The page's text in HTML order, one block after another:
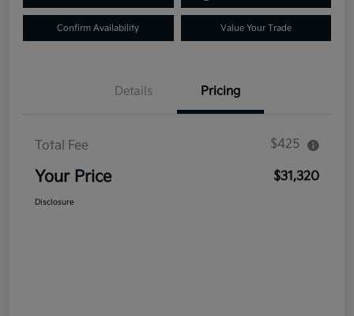
Confirm Availability Value Your Trade
Details Pricing
Total Fee $425
Your Price $31,320
Disclosure